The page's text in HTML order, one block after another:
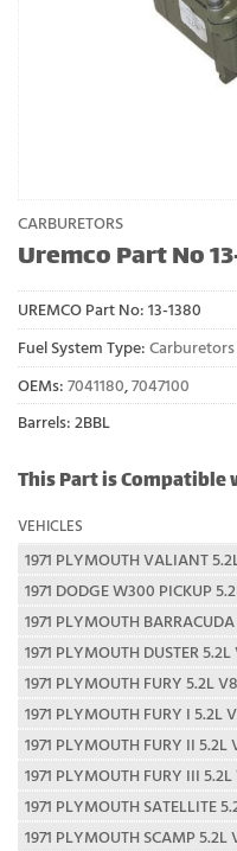
CARBURETORS
Uremco Part No
UREMCO Part No: 13-1380
Fuel System Type: Carburetors
OEMs: 7041180,7047100
Barrels: 2BBL
This Part is
VEHICLES
1971 PLYMOUTH VALIANT
1971 DODGE W300 PICKUP
1971 PLYMOUTH
1971 PLYMOUTH DUSTER
1971 PLYMOUTH FURY 5.2L
1971 PLYMOUTH FURY I 5.2L
1971 PLYMOUTH FURY II 5.2L
1971 PLYMOUTH FURY III
1971 PLYMOUTH SATELLITE
1971 PLYMOUTH SCAMP 5.2L